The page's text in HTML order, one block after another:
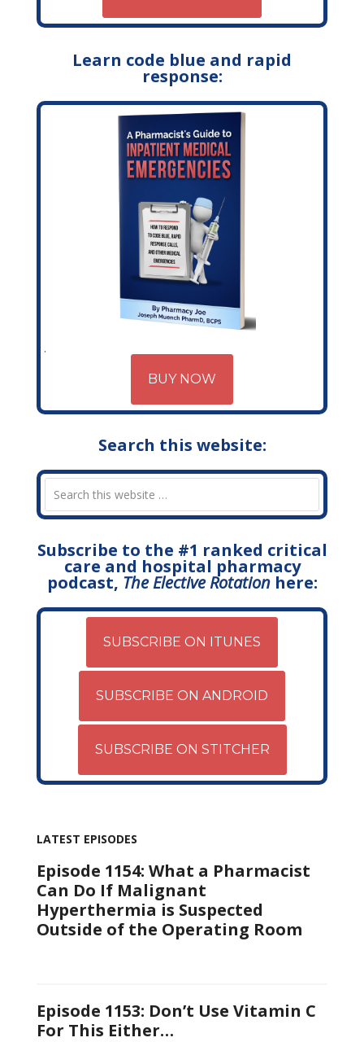
Learn code blue and rapid
response:
BUY NOW
Search this website:
Subscribe to the #1 ranked critical
care and hospital pharmacy
podcast, The Elective Rotationhere:
SUBSCRIBE ON ITUNES
SUBSCRIBE ON ANDROID
SUBSCRIBE ON STITCHER
LATEST EPISODES
Episode 1154: What a Pharmacist
Can Do If Malignant
Hyperthermia is Suspected
Outside of the Operating Room
Episode 1153: Don’t Use Vitamin C
For This Either…